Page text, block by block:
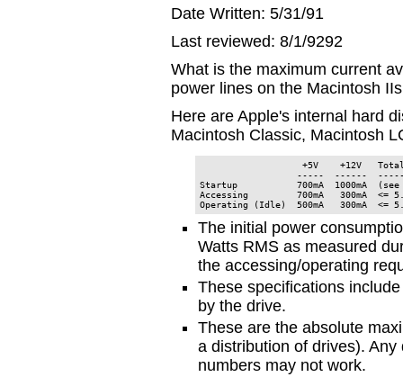
Date Written: 5/31/91
Last reviewed: 8/1/9292
What is the maximum current
power lines on the Macintosh
Here are Apple's internal hard
Macintosh Classic, Macintosh
+5V    +12V
-----  ------
Startup           700mA  1000mA  (see
Accessing         700mA   300mA  <=
Operating (Idle)  500mA   300mA  <=
The initial power
Watts RMS as measured
the accessing/operating
These specifications
by the drive.
These are the absolute
a distribution of drives).
numbers may not work.